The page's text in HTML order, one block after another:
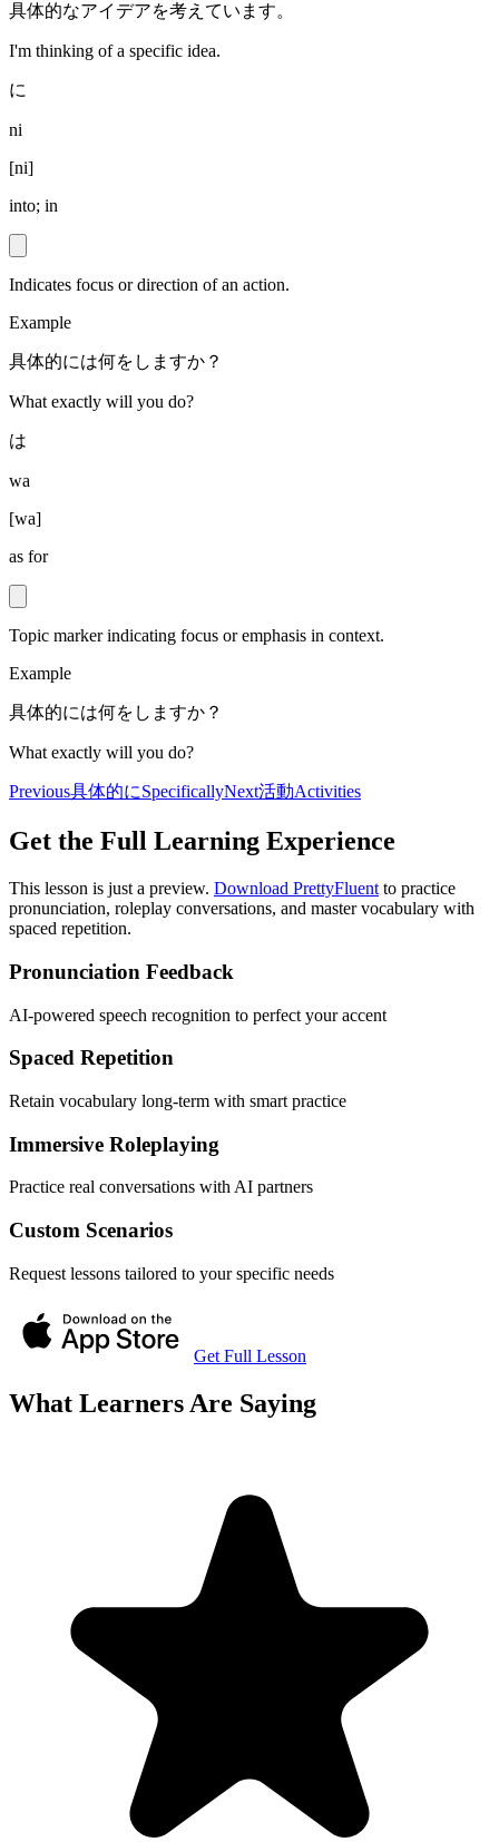
具体的なアイデアを考えています。
I'm thinking of a specific idea.
に
ni
[ni]
into; in
Indicates focus or direction of an action.
Example
具体的には何をしますか？
What exactly will you do?
は
wa
[wa]
as for
Topic marker indicating focus or emphasis in context.
Example
具体的には何をしますか？
What exactly will you do?
Previous具体的にSpecificallyNext活動Activities
Get the Full Learning Experience
This lesson is just a preview. Download PrettyFluent to practice
pronunciation, roleplay conversations, and master vocabulary with
spaced repetition.
Pronunciation Feedback
AI-powered speech recognition to perfect your accent
Spaced Repetition
Retain vocabulary long-term with smart practice
Immersive Roleplaying
Practice real conversations with AI partners
Custom Scenarios
Request lessons tailored to your specific needs
Get Full Lesson
What Learners Are Saying